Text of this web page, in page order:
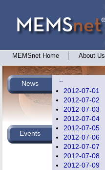
MEMSnet Home About Us
News
2012-07-01
2012-07-02
2012-07-03
2012-07-04
2012-07-05
2012-07-06
2012-07-07
2012-07-08
2012-07-09
Events